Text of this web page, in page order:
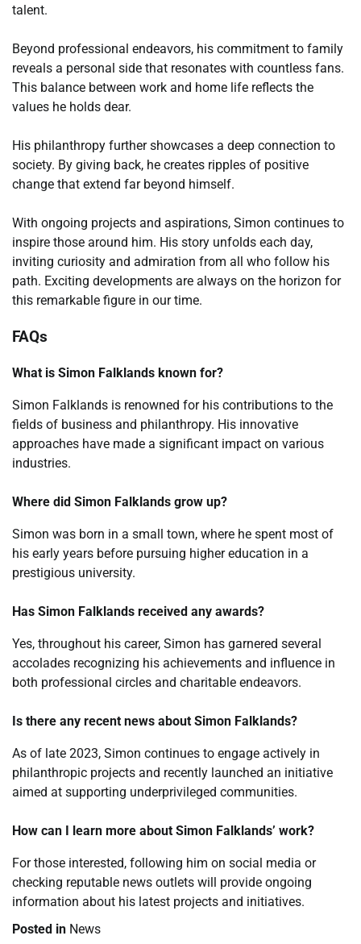
talent.
Beyond professional endeavors, his commitment to family
reveals a personal side that resonates with countless fans.
This balance between work and home life reflects the
values he holds dear.
His philanthropy further showcases a deep connection to
society. By giving back, he creates ripples of positive
change that extend far beyond himself.
With ongoing projects and aspirations, Simon continues to
inspire those around him. His story unfolds each day,
inviting curiosity and admiration from all who follow his
path. Exciting developments are always on the horizon for
this remarkable figure in our time.
FAQs
What is Simon Falklands known for?
Simon Falklands is renowned for his contributions to the
fields of business and philanthropy. His innovative
approaches have made a significant impact on various
industries.
Where did Simon Falklands grow up?
Simon was born in a small town, where he spent most of
his early years before pursuing higher education in a
prestigious university.
Has Simon Falklands received any awards?
Yes, throughout his career, Simon has garnered several
accolades recognizing his achievements and influence in
both professional circles and charitable endeavors.
Is there any recent news about Simon Falklands?
As of late 2023, Simon continues to engage actively in
philanthropic projects and recently launched an initiative
aimed at supporting underprivileged communities.
How can I learn more about Simon Falklands’ work?
For those interested, following him on social media or
checking reputable news outlets will provide ongoing
information about his latest projects and initiatives.
Posted in News